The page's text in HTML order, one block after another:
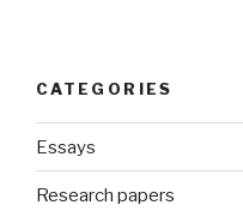
CATEGORIES
Essays
Research papers